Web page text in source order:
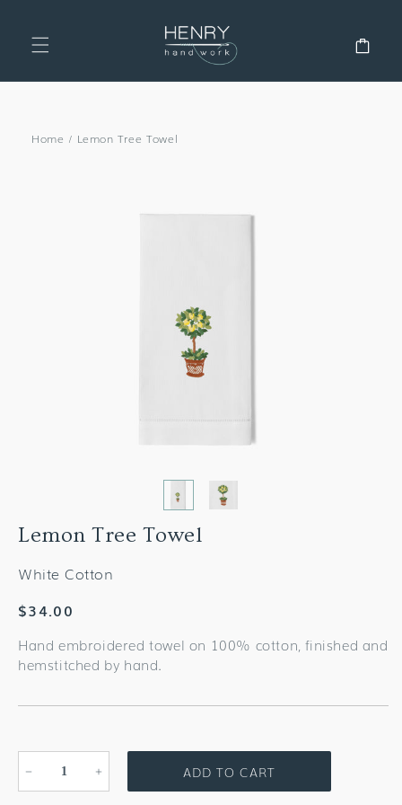
Home / Lemon Tree Towel
Lemon Tree Towel
White Cotton
Regular
$34.00
Hand embroidered towel on 100% cotton, finished and
hemstitched by hand.
Decrease Increase
ADD TO CART